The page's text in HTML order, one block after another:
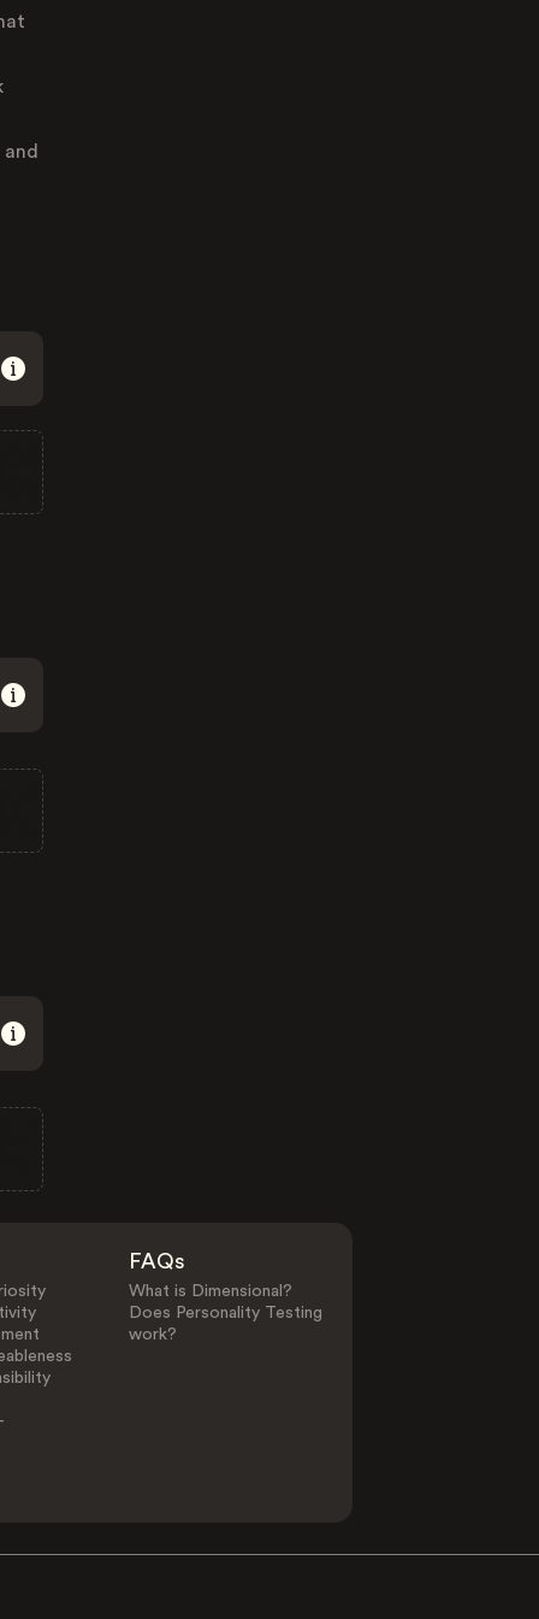
FAQs
What is Dimensional?
Does Personality Testing
work?